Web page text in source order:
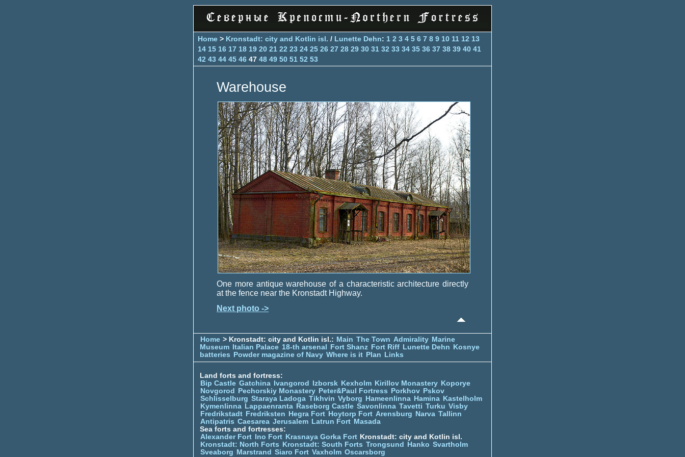
Home > Kronstadt: city and Kotlin isl. / Lunette Dehn: 1 2 3 4 5 6 7 8 9 10 11 12 13
14 15 16 17 18 19 20 21 22 23 24 25 26 27 28 29 30 31 32 33 34 35 36 37 38 39 40 41
42 43 44 45 46 47 48 49 50 51 52 53
Warehouse
One more antique warehouse of a characteristic architecture directly
at the fence near the Kronstadt Highway.
Next photo ->
Home > Kronstadt: city and Kotlin isl.: Main The Town Admirality Marine
Museum
Italian Palace 18-th arsenal Fort Shanz Fort Riff Lunette Dehn
Kosnye
batteries
Powder magazine of Navy Where is it Plan Links
Land forts and fortress:
Bip Castle Gatchina Ivangorod Izborsk Kexholm Kirillov Monastery Koporye
Novgorod
Pechorskiy Monastery Peter&Paul Fortress Porkhov Pskov
Schlisselburg Staraya Ladoga Tikhvin Vyborg Hameenlinna Hamina Kastelholm
Kymenlinna Lappaenranta Raseborg Castle Savonlinna Tavetti Turku Visby
Fredrikstadt Fredriksten Hegra Fort Hoytorp Fort Arensburg Narva Tallinn
Antipatris Caesarea Jerusalem Latrun Fort Masada
Sea forts and fortresses:
Alexander Fort
Ino Fort Krasnaya Gorka Fort Kronstadt: city and Kotlin isl.
Kronstadt: North Forts
Kronstadt: South Forts Trongsund Hanko Svartholm
Sveaborg Marstrand Siaro Fort Vaxholm Oscarsborg